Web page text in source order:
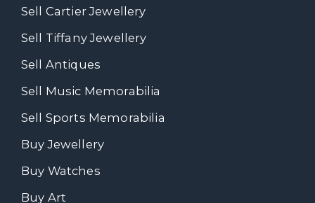
Sell Cartier Jewellery
Sell Tiffany Jewellery
Sell Antiques
Sell Music Memorabilia
Sell Sports Memorabilia
Buy Jewellery
Buy Watches
Buy Art